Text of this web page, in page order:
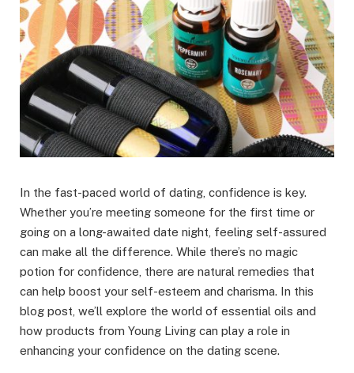
In the fast-paced world of dating, confidence is key.
Whether you’re meeting someone for the first time or
going on a long-awaited date night, feeling self-assured
can make all the difference. While there’s no magic
potion for confidence, there are natural remedies that
can help boost your self-esteem and charisma. In this
blog post, we’ll explore the world of essential oils and
how products from Young Living can play a role in
enhancing your confidence on the dating scene.